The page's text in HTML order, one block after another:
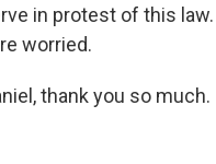
in protest of this law.
worried.
thank you so much.